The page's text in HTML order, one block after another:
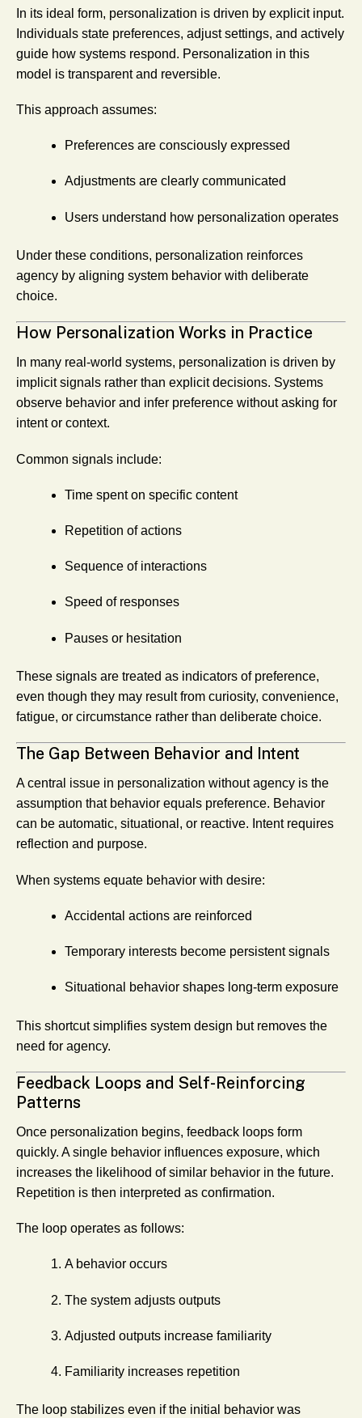
In its ideal form, personalization is driven by explicit input.
Individuals state preferences, adjust settings, and actively
guide how systems respond. Personalization in this
model is transparent and reversible.
This approach assumes:
Preferences are consciously expressed
Adjustments are clearly communicated
Users understand how personalization operates
Under these conditions, personalization reinforces
agency by aligning system behavior with deliberate
choice.
How Personalization Works in Practice
In many real-world systems, personalization is driven by
implicit signals rather than explicit decisions. Systems
observe behavior and infer preference without asking for
intent or context.
Common signals include:
Time spent on specific content
Repetition of actions
Sequence of interactions
Speed of responses
Pauses or hesitation
These signals are treated as indicators of preference,
even though they may result from curiosity, convenience,
fatigue, or circumstance rather than deliberate choice.
The Gap Between Behavior and Intent
A central issue in personalization without agency is the
assumption that behavior equals preference. Behavior
can be automatic, situational, or reactive. Intent requires
reflection and purpose.
When systems equate behavior with desire:
Accidental actions are reinforced
Temporary interests become persistent signals
Situational behavior shapes long-term exposure
This shortcut simplifies system design but removes the
need for agency.
Feedback Loops and Self-Reinforcing
Patterns
Once personalization begins, feedback loops form
quickly. A single behavior influences exposure, which
increases the likelihood of similar behavior in the future.
Repetition is then interpreted as confirmation.
The loop operates as follows:
A behavior occurs
The system adjusts outputs
Adjusted outputs increase familiarity
Familiarity increases repetition
The loop stabilizes even if the initial behavior was